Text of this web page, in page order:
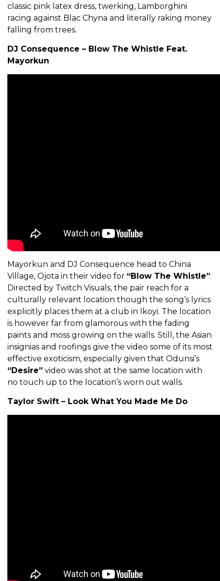
classic pink latex dress, twerking, Lamborghini
racing against Blac Chyna and literally raking money
falling from trees.
DJ Consequence – Blow The Whistle Feat.
Mayorkun
Mayorkun and DJ Consequence head to China
Village, Ojota in their video for “Blow The Whistle”.
Directed by Twitch Visuals, the pair reach for a
culturally relevant location though the song’s lyrics
explicitly places them at a club in Ikoyi. The location
is however far from glamorous with the fading
paints and moss growing on the walls. Still, the Asian
insignias and roofings give the video some of its most
effective exoticism, especially given that Odunsi’s
“Desire” video was shot at the same location with
no touch up to the location’s worn out walls.
Taylor Swift – Look What You Made Me Do